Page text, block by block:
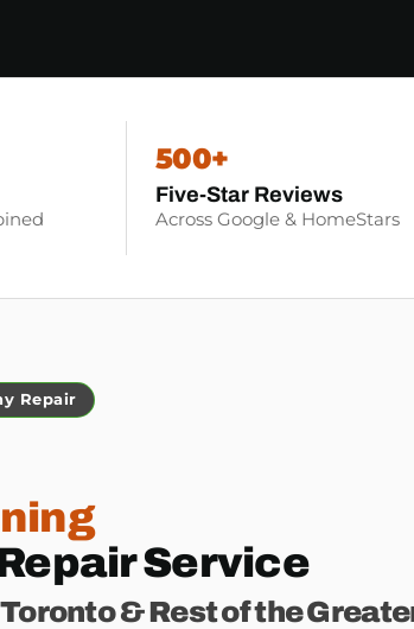
500+
Five-Star Reviews
Across Google & HomeStars
Repair
Service
& Rest of the